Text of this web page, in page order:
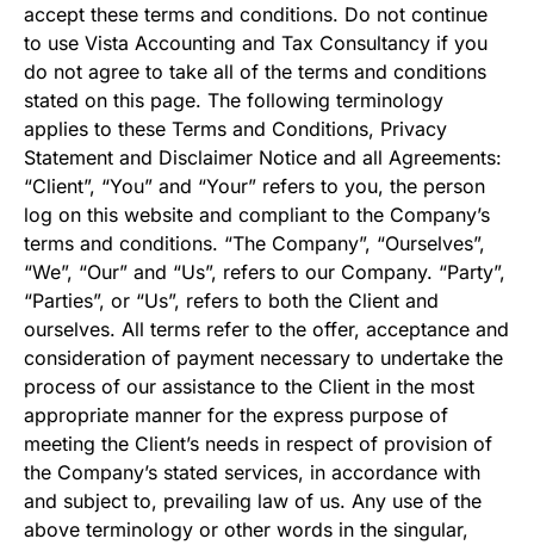
accept these terms and conditions. Do not continue
to use Vista Accounting and Tax Consultancy if you
do not agree to take all of the terms and conditions
stated on this page. The following terminology
applies to these Terms and Conditions, Privacy
Statement and Disclaimer Notice and all Agreements:
“Client”, “You” and “Your” refers to you, the person
log on this website and compliant to the Company’s
terms and conditions. “The Company”, “Ourselves”,
“We”, “Our” and “Us”, refers to our Company. “Party”,
“Parties”, or “Us”, refers to both the Client and
ourselves. All terms refer to the offer, acceptance and
consideration of payment necessary to undertake the
process of our assistance to the Client in the most
appropriate manner for the express purpose of
meeting the Client’s needs in respect of provision of
the Company’s stated services, in accordance with
and subject to, prevailing law of us. Any use of the
above terminology or other words in the singular,